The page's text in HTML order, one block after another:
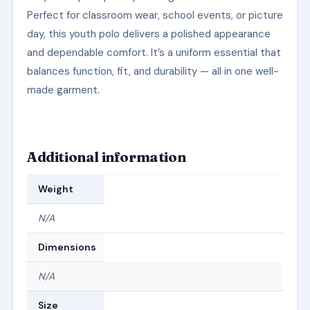
Perfect for classroom wear, school events, or picture
day, this youth polo delivers a polished appearance
and dependable comfort. It’s a uniform essential that
balances function, fit, and durability — all in one well-
made garment.
Additional information
Weight
N/A
Dimensions
N/A
Size